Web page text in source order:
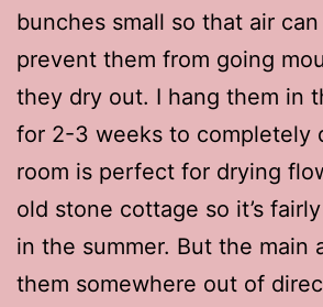
bunches small so that air
prevent them from going
they dry out. I hang them in
for 2-3 weeks to completely
room is perfect for drying
old stone cottage so it’s
in the summer. But the main
them somewhere out of